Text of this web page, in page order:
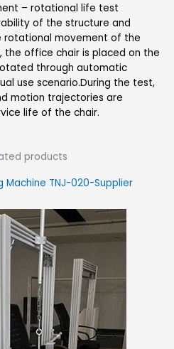
– rotational life test
of the structure and
rotational movement of the
the office chair is placed on the
through automatic
use scenario.During the test,
motion trajectories are
life of the chair.
products
TNJ-020-Supplier